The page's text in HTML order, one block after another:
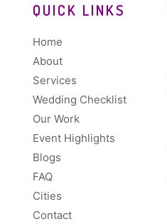
QUICK LINKS
Home
About
Services
Wedding Checklist
Our Work
Event Highlights
Blogs
FAQ
Cities
Contact